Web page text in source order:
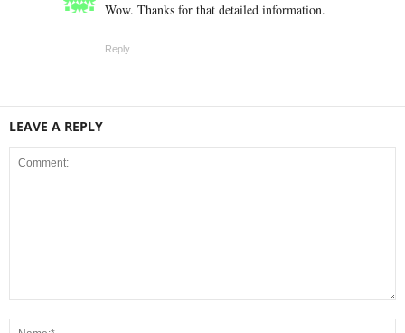
Wow. Thanks for that detailed information.
Reply
LEAVE A REPLY